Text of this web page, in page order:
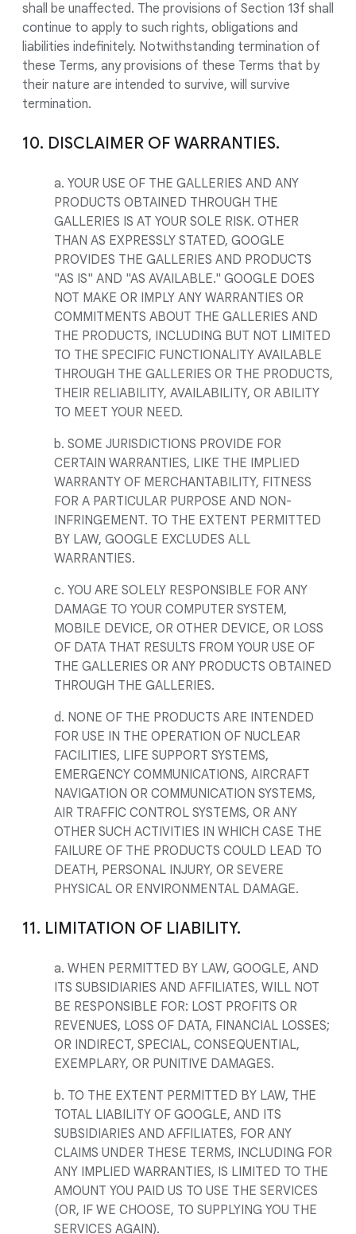
shall be unaffected. The provisions of Section 13f shall
continue to apply to such rights, obligations and
liabilities indefinitely. Notwithstanding termination of
these Terms, any provisions of these Terms that by
their nature are intended to survive, will survive
termination.
10. DISCLAIMER OF WARRANTIES.
a. YOUR USE OF THE GALLERIES AND ANY
PRODUCTS OBTAINED THROUGH THE
GALLERIES IS AT YOUR SOLE RISK. OTHER
THAN AS EXPRESSLY STATED, GOOGLE
PROVIDES THE GALLERIES AND PRODUCTS
"AS IS" AND "AS AVAILABLE." GOOGLE DOES
NOT MAKE OR IMPLY ANY WARRANTIES OR
COMMITMENTS ABOUT THE GALLERIES AND
THE PRODUCTS, INCLUDING BUT NOT LIMITED
TO THE SPECIFIC FUNCTIONALITY AVAILABLE
THROUGH THE GALLERIES OR THE PRODUCTS,
THEIR RELIABILITY, AVAILABILITY, OR ABILITY
TO MEET YOUR NEED.
b. SOME JURISDICTIONS PROVIDE FOR
CERTAIN WARRANTIES, LIKE THE IMPLIED
WARRANTY OF MERCHANTABILITY, FITNESS
FOR A PARTICULAR PURPOSE AND NON-
INFRINGEMENT. TO THE EXTENT PERMITTED
BY LAW, GOOGLE EXCLUDES ALL
WARRANTIES.
c. YOU ARE SOLELY RESPONSIBLE FOR ANY
DAMAGE TO YOUR COMPUTER SYSTEM,
MOBILE DEVICE, OR OTHER DEVICE, OR LOSS
OF DATA THAT RESULTS FROM YOUR USE OF
THE GALLERIES OR ANY PRODUCTS OBTAINED
THROUGH THE GALLERIES.
d. NONE OF THE PRODUCTS ARE INTENDED
FOR USE IN THE OPERATION OF NUCLEAR
FACILITIES, LIFE SUPPORT SYSTEMS,
EMERGENCY COMMUNICATIONS, AIRCRAFT
NAVIGATION OR COMMUNICATION SYSTEMS,
AIR TRAFFIC CONTROL SYSTEMS, OR ANY
OTHER SUCH ACTIVITIES IN WHICH CASE THE
FAILURE OF THE PRODUCTS COULD LEAD TO
DEATH, PERSONAL INJURY, OR SEVERE
PHYSICAL OR ENVIRONMENTAL DAMAGE.
11. LIMITATION OF LIABILITY.
a. WHEN PERMITTED BY LAW, GOOGLE, AND
ITS SUBSIDIARIES AND AFFILIATES, WILL NOT
BE RESPONSIBLE FOR: LOST PROFITS OR
REVENUES, LOSS OF DATA, FINANCIAL LOSSES;
OR INDIRECT, SPECIAL, CONSEQUENTIAL,
EXEMPLARY, OR PUNITIVE DAMAGES.
b. TO THE EXTENT PERMITTED BY LAW, THE
TOTAL LIABILITY OF GOOGLE, AND ITS
SUBSIDIARIES AND AFFILIATES, FOR ANY
CLAIMS UNDER THESE TERMS, INCLUDING FOR
ANY IMPLIED WARRANTIES, IS LIMITED TO THE
AMOUNT YOU PAID US TO USE THE SERVICES
(OR, IF WE CHOOSE, TO SUPPLYING YOU THE
SERVICES AGAIN).